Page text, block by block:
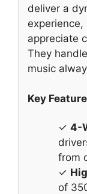
deliver a
appreciate
They
music
Key
✓ 4-
from
✓
of